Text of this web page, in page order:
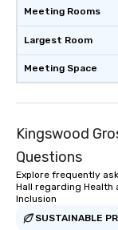
Meeting Rooms
Largest Room
Meeting Space
Kingswood
Questions
Explore frequently
Hall regarding Health
Inclusion
SUSTAINABLE